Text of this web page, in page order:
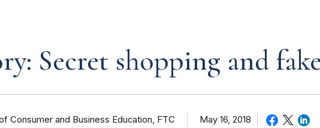
Secret shopping and
Consumer and Business Education, FTC May 16, 2018